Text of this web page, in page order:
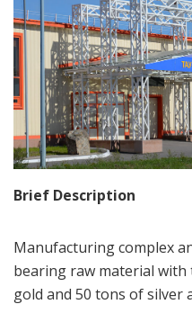
Brief Description
Manufacturing complex
bearing raw material
gold and 50 tons of silver